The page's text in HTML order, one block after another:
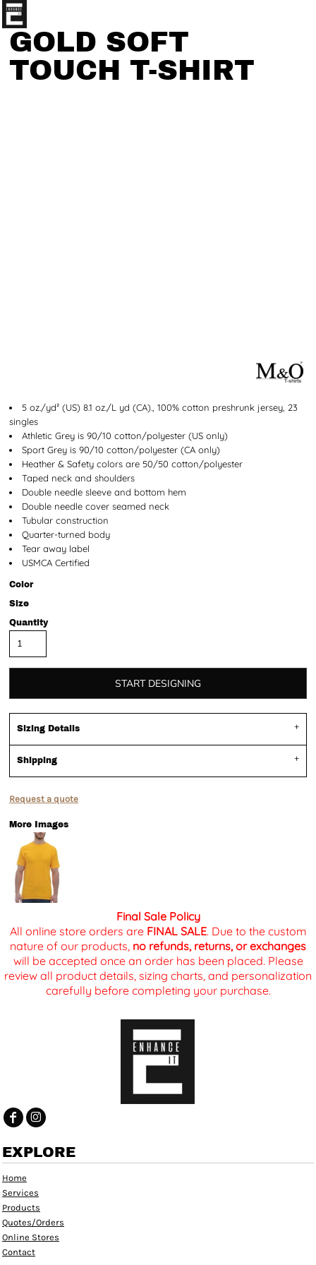
GOLD SOFT
TOUCH T-SHIRT
5 oz./yd² (US) 8.1 oz./L yd (CA)., 100% cotton preshrunk jersey, 23
singles
Athletic Grey is 90/10 cotton/polyester (US only)
Sport Grey is 90/10 cotton/polyester (CA only)
Heather & Safety colors are 50/50 cotton/polyester
Taped neck and shoulders
Double needle sleeve and bottom hem
Double needle cover seamed neck
Tubular construction
Quarter-turned body
Tear away label
USMCA Certified
Color
Size
Quantity
START DESIGNING
Sizing Details
Shipping
Request a quote
More Images
Final Sale Policy
All online store orders are FINAL SALE. Due to the custom
nature of our products, no refunds, returns, or exchanges
will be accepted once an order has been placed. Please
review all product details, sizing charts, and personalization
carefully before completing your purchase.
EXPLORE
Home
Services
Products
Quotes/Orders
Online Stores
Contact